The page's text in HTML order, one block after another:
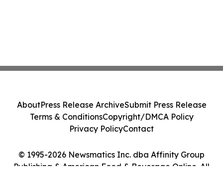
© 1995-2026 Newsmatics Inc. dba Affinity Group
Publishing & American Food & Beverage Online. All
AboutPress Release ArchiveSubmit Press Release
Terms & ConditionsCopyright/DMCA Policy
Privacy PolicyContact